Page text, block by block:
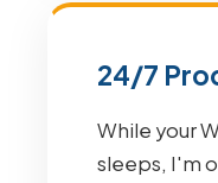
24/7
While your
sleeps, I'm